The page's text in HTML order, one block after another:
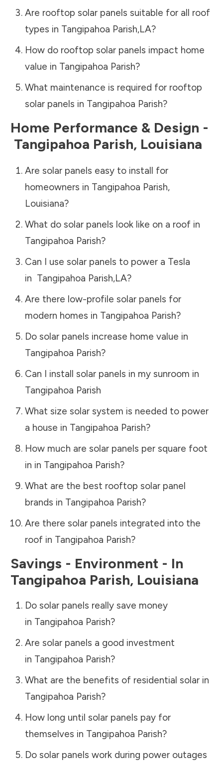
Are rooftop solar panels suitable for all roof
types in Tangipahoa Parish,LA?
How do rooftop solar panels impact home
value in Tangipahoa Parish?
What maintenance is required for rooftop
solar panels in Tangipahoa Parish?
Home Performance & Design -
Tangipahoa Parish, Louisiana
Are solar panels easy to install for
homeowners in Tangipahoa Parish,
Louisiana?
What do solar panels look like on a roof in
Tangipahoa Parish?
Can I use solar panels to power a Tesla
in Tangipahoa Parish,LA?
Are there low-profile solar panels for
modern homes in Tangipahoa Parish?
Do solar panels increase home value in
Tangipahoa Parish?
Can I install solar panels in my sunroom in
Tangipahoa Parish
What size solar system is needed to power
a house in Tangipahoa Parish?
How much are solar panels per square foot
in in Tangipahoa Parish?
What are the best rooftop solar panel
brands in Tangipahoa Parish?
Are there solar panels integrated into the
roof in Tangipahoa Parish?
Savings - Environment - In
Tangipahoa Parish, Louisiana
Do solar panels really save money
in Tangipahoa Parish?
Are solar panels a good investment
in Tangipahoa Parish?
What are the benefits of residential solar in
Tangipahoa Parish?
How long until solar panels pay for
themselves in Tangipahoa Parish?
Do solar panels work during power outages